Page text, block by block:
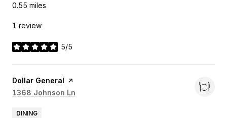
0.55 miles
1 review
5/5
stars
Visit the
Dollar General page on Yelp
Search
1368 Johnson Ln
DINING